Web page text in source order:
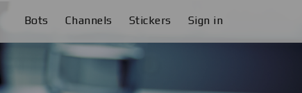
Bots Channels Stickers Sign in